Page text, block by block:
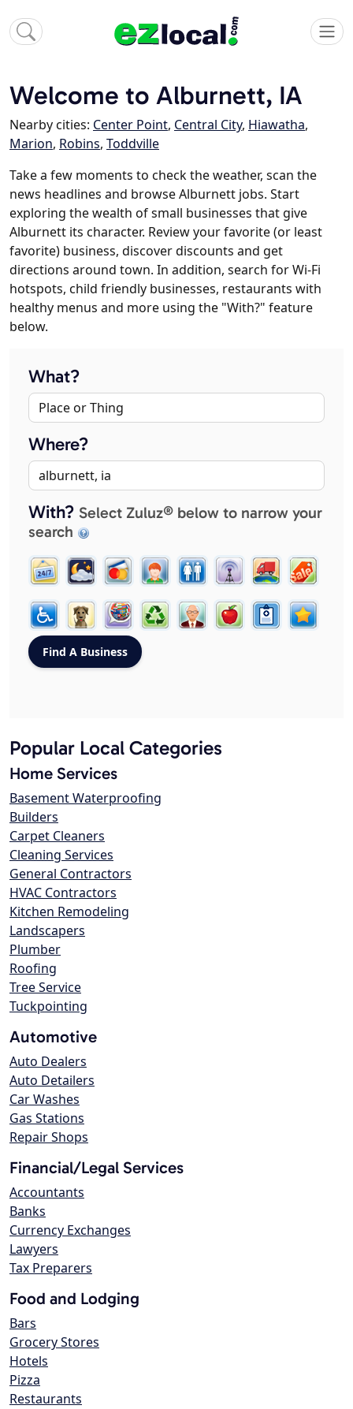
Welcome to Alburnett, IA
Nearby cities: Center Point, Central City, Hiawatha,
Marion, Robins, Toddville
Take a few moments to check the weather, scan the
news headlines and browse Alburnett jobs. Start
exploring the wealth of small businesses that give
Alburnett its character. Review your favorite (or least
favorite) business, discover discounts and get
directions around town. In addition, search for Wi-Fi
hotspots, child friendly businesses, restaurants with
healthy menus and more using the "With?" feature
below.
What?
Where?
With? Select Zuluz® below to narrow your
search
Popular Local Categories
Home Services
Basement Waterproofing
Builders
Carpet Cleaners
Cleaning Services
General Contractors
HVAC Contractors
Kitchen Remodeling
Landscapers
Plumber
Roofing
Tree Service
Tuckpointing
Automotive
Auto Dealers
Auto Detailers
Car Washes
Gas Stations
Repair Shops
Financial/Legal Services
Accountants
Banks
Currency Exchanges
Lawyers
Tax Preparers
Food and Lodging
Bars
Grocery Stores
Hotels
Pizza
Restaurants